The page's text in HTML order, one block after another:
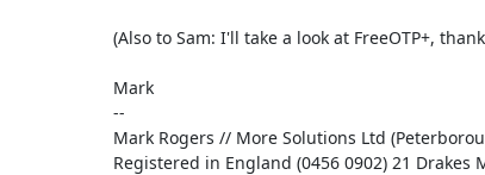
(Also to Sam: I'll take a look at FreeOTP+,
Mark
--
Mark Rogers // More Solutions Ltd
Registered in England (0456 0902) 21 Drakes